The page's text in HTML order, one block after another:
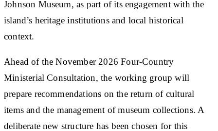
Johnson Museum, as part of its engagement with the
island’s heritage institutions and local historical
context.
Ahead of the November 2026 Four-Country
Ministerial Consultation, the working group will
prepare recommendations on the return of cultural
items and the management of museum collections. A
deliberate new structure has been chosen for this